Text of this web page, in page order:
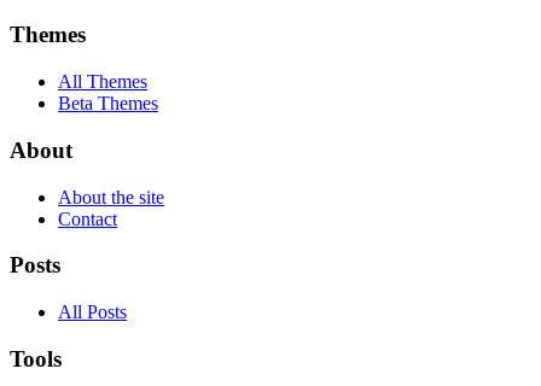
Themes
All Themes
Beta Themes
About
About the site
Contact
Posts
All Posts
Tools